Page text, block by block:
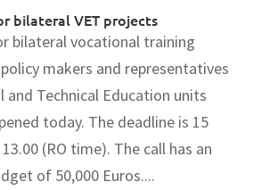
bilateral VET projects
bilateral vocational training
makers and representatives
and Technical Education units
today. The deadline is 15
(RO time). The call has an
of 50,000 Euros....